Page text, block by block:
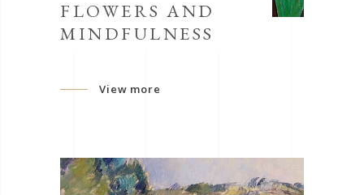
FLOWERS AND
MINDFULNESS
View more